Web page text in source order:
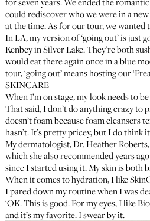
could rediscover who we were in a
at the time. As for our tour, we
In LA, my version of ‘going out’ is just
Kenbeyin Silver Lake. They’re both
would eat there again once in a blue
tour, ‘going out’ means hosting our
SKINCARE
When I’m on stage, my look needs to
That said, I don’t do anything crazy to
doesn’t foam because foam cleansers
hasn’t. It’s pretty pricey, but I do think
My dermatologist,Dr. Heather Roberts
which she also recommended years
since I started using it. My skin is both
When it comes to hydration, I like
I pared down my routine when I was
‘OK. This is good. For my eyes, I like
and it’s my favorite. I swear by it.